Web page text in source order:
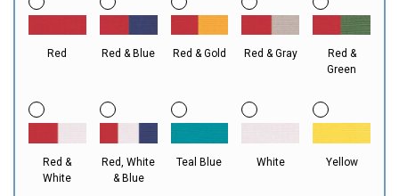
Red Red & Blue Red & Gold Red & Gray
Red &
Green
Red &
White
Red, White
& Blue
Teal Blue White Yellow